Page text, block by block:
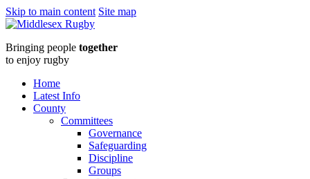
Skip to main content Site map
Middlesex
RugbyLondon
Irish
logo
Middlesex
Bringing people together
to enjoy rugby
Home
Latest Info
County
Committees
Governance
Safeguarding
Discipline
Groups